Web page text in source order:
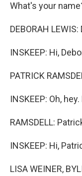
What's your
DEBORAH
INSKEEP: Hi,
PATRICK
INSKEEP: Oh,
RAMSDELL:
INSKEEP: Hi,
LISA WEINER,